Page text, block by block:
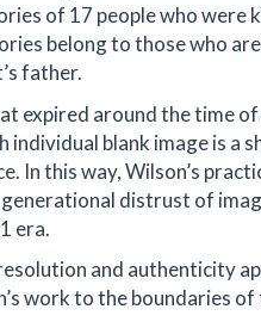
of 17 people who were
belong to those who
father.
expired around the time
blank image is a
In this way, Wilson’s
distrust of
era.
and authenticity
work to the boundaries of